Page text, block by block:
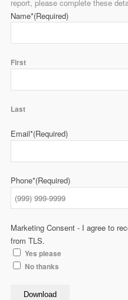
report, please complete these
Name*(Required)
First
Last
Email*(Required)
Phone*(Required)
Marketing Consent - I agree to
from TLS.
Yes please
No thanks
Download